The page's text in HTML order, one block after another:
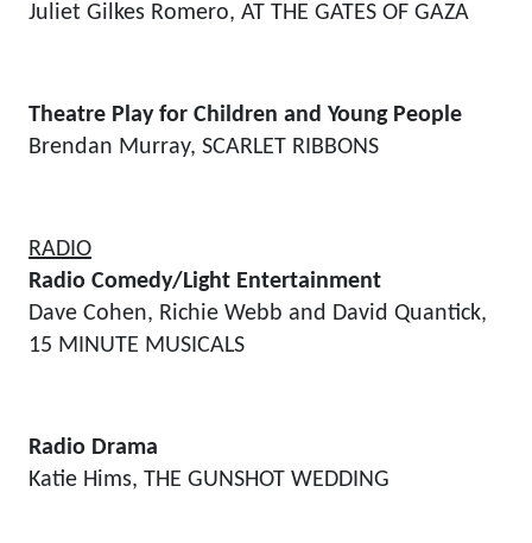
Juliet Gilkes Romero, AT THE GATES OF GAZA
Theatre Play for Children and Young People
Brendan Murray, SCARLET RIBBONS
RADIO
Radio Comedy/Light Entertainment
Dave Cohen, Richie Webb and David Quantick,
15 MINUTE MUSICALS
Radio Drama
Katie Hims, THE GUNSHOT WEDDING